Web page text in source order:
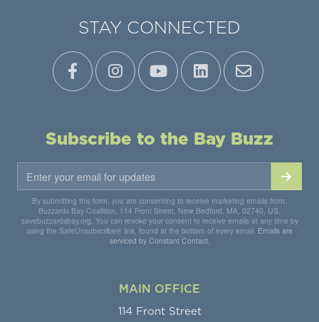
STAY CONNECTED
Subscribe to the Bay Buzz
By submitting this form, you are consenting to receive marketing emails from:
Buzzards Bay Coalition, 114 Front Street, New Bedford, MA, 02740, US,
savebuzzardsbay.org. You can revoke your consent to receive emails at any time by
using the SafeUnsubscribe® link, found at the bottom of every email. Emails are
serviced by Constant Contact.
MAIN OFFICE
114 Front Street